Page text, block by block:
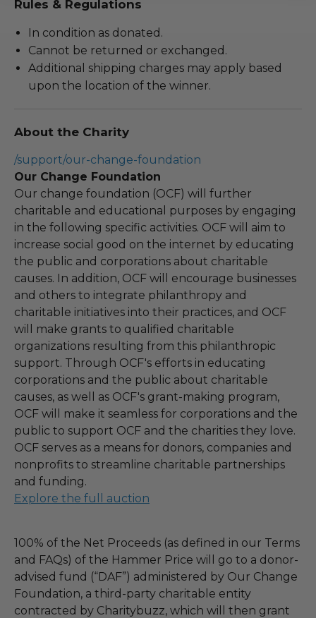
Rules & Regulations
In condition as donated.
Cannot be returned or exchanged.
Additional shipping charges may apply based
upon the location of the winner.
About the Charity
/support/our-change-foundation
Our Change Foundation
Our change foundation (OCF) will further
charitable and educational purposes by engaging
in the following specific activities. OCF will aim to
increase social good on the internet by educating
the public and corporations about charitable
causes. In addition, OCF will encourage businesses
and others to integrate philanthropy and
charitable initiatives into their practices, and OCF
will make grants to qualified charitable
organizations resulting from this philanthropic
support. Through OCF's efforts in educating
corporations and the public about charitable
causes, as well as OCF's grant-making program,
OCF will make it seamless for corporations and the
public to support OCF and the charities they love.
OCF serves as a means for donors, companies and
nonprofits to streamline charitable partnerships
and funding.
Explore the full auction
100% of the Net Proceeds (as defined in our Terms
and FAQs) of the Hammer Price will go to a donor-
advised fund (“DAF”) administered by Our Change
Foundation, a third-party charitable entity
contracted by Charitybuzz, which will then grant